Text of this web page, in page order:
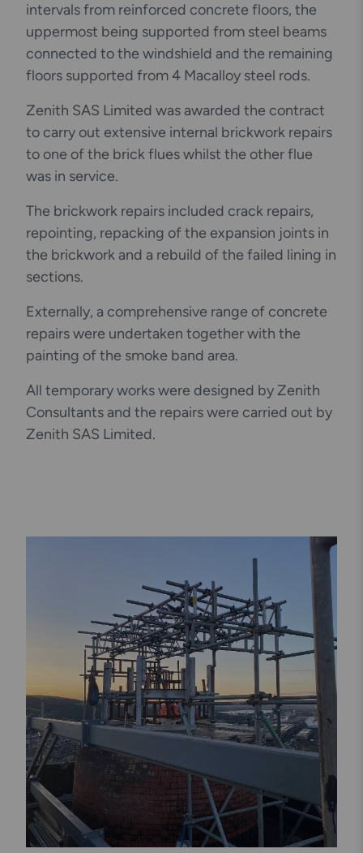
intervals from reinforced concrete floors, the
uppermost being supported from steel beams
connected to the windshield and the remaining
floors supported from 4 Macalloy steel rods.
Zenith SAS Limited was awarded the contract
to carry out extensive internal brickwork repairs
to one of the brick flues whilst the other flue
was in service.
The brickwork repairs included crack repairs,
repointing, repacking of the expansion joints in
the brickwork and a rebuild of the failed lining in
sections.
Externally, a comprehensive range of concrete
repairs were undertaken together with the
painting of the smoke band area.
All temporary works were designed by Zenith
Consultants and the repairs were carried out by
Zenith SAS Limited.